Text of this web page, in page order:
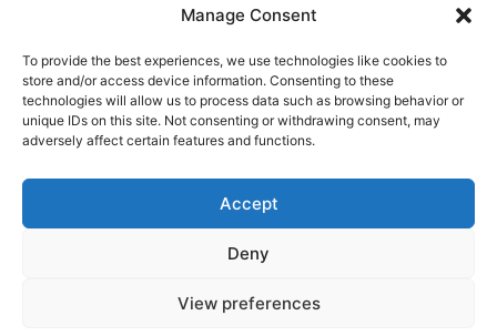
Manage Consent
To provide the best experiences, we use technologies like cookies to
store and/or access device information. Consenting to these
technologies will allow us to process data such as browsing behavior or
unique IDs on this site. Not consenting or withdrawing consent, may
adversely affect certain features and functions.
Accept
Deny
View preferences
(Bank Statement Requirement Explained)
International Teachers Need to Know Before Day 1
J-1 Waiver vs. Going Home: Which Option Is Better for
Your Future?
WordPress Theme